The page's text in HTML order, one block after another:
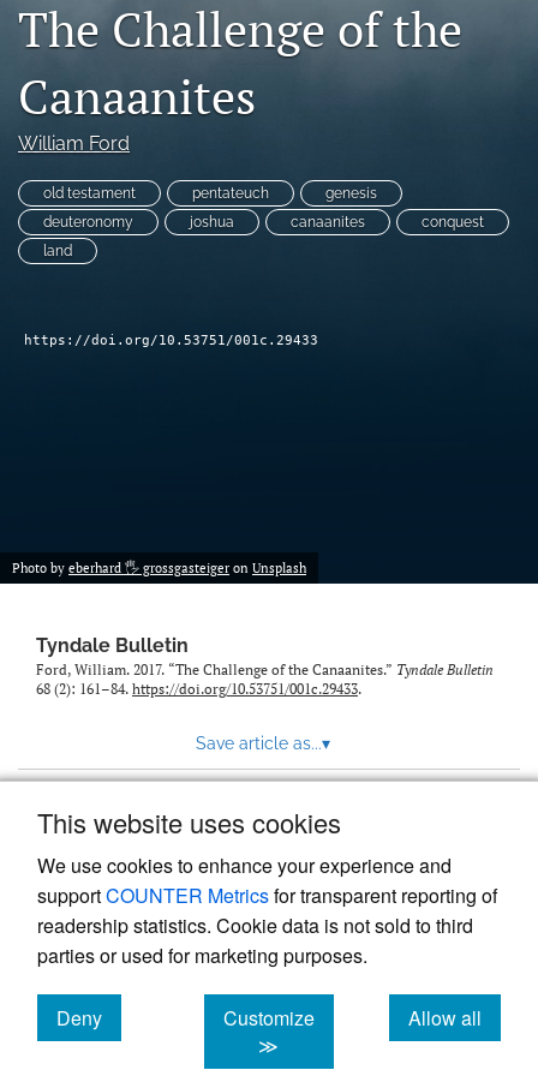
This website uses cookies
We use cookies to enhance your experience and
supportCOUNTER Metricsfor transparent reporting of
readership statistics. Cookie data is not sold to third
parties or used for marketing purposes.
Deny
cookies
Customize
≫
Allow all
cookies
Subscribe
search
(formerly
Twitter)
(opens
Bluesky
(opens
in
RSS
feed
modal
The Challenge of the
Canaanites
William Ford
old testament pentateuch
genesis
deuteronomy
joshua canaanites
conquest
land
https://doi.org/10.53751/001c.29433
Photo by eberhard 🖐 grossgasteiger on Unsplash
Tyndale Bulletin
Ford, William. 2017. “The Challenge of the Canaanites.” Tyndale Bulletin
68 (2): 161–84. https://doi.org/10.53751/001c.29433.
Save article as...▾
Powered by
, the modern academic journal
management system